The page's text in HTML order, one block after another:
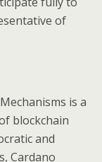
of
is a
blockchain
and
Cardano